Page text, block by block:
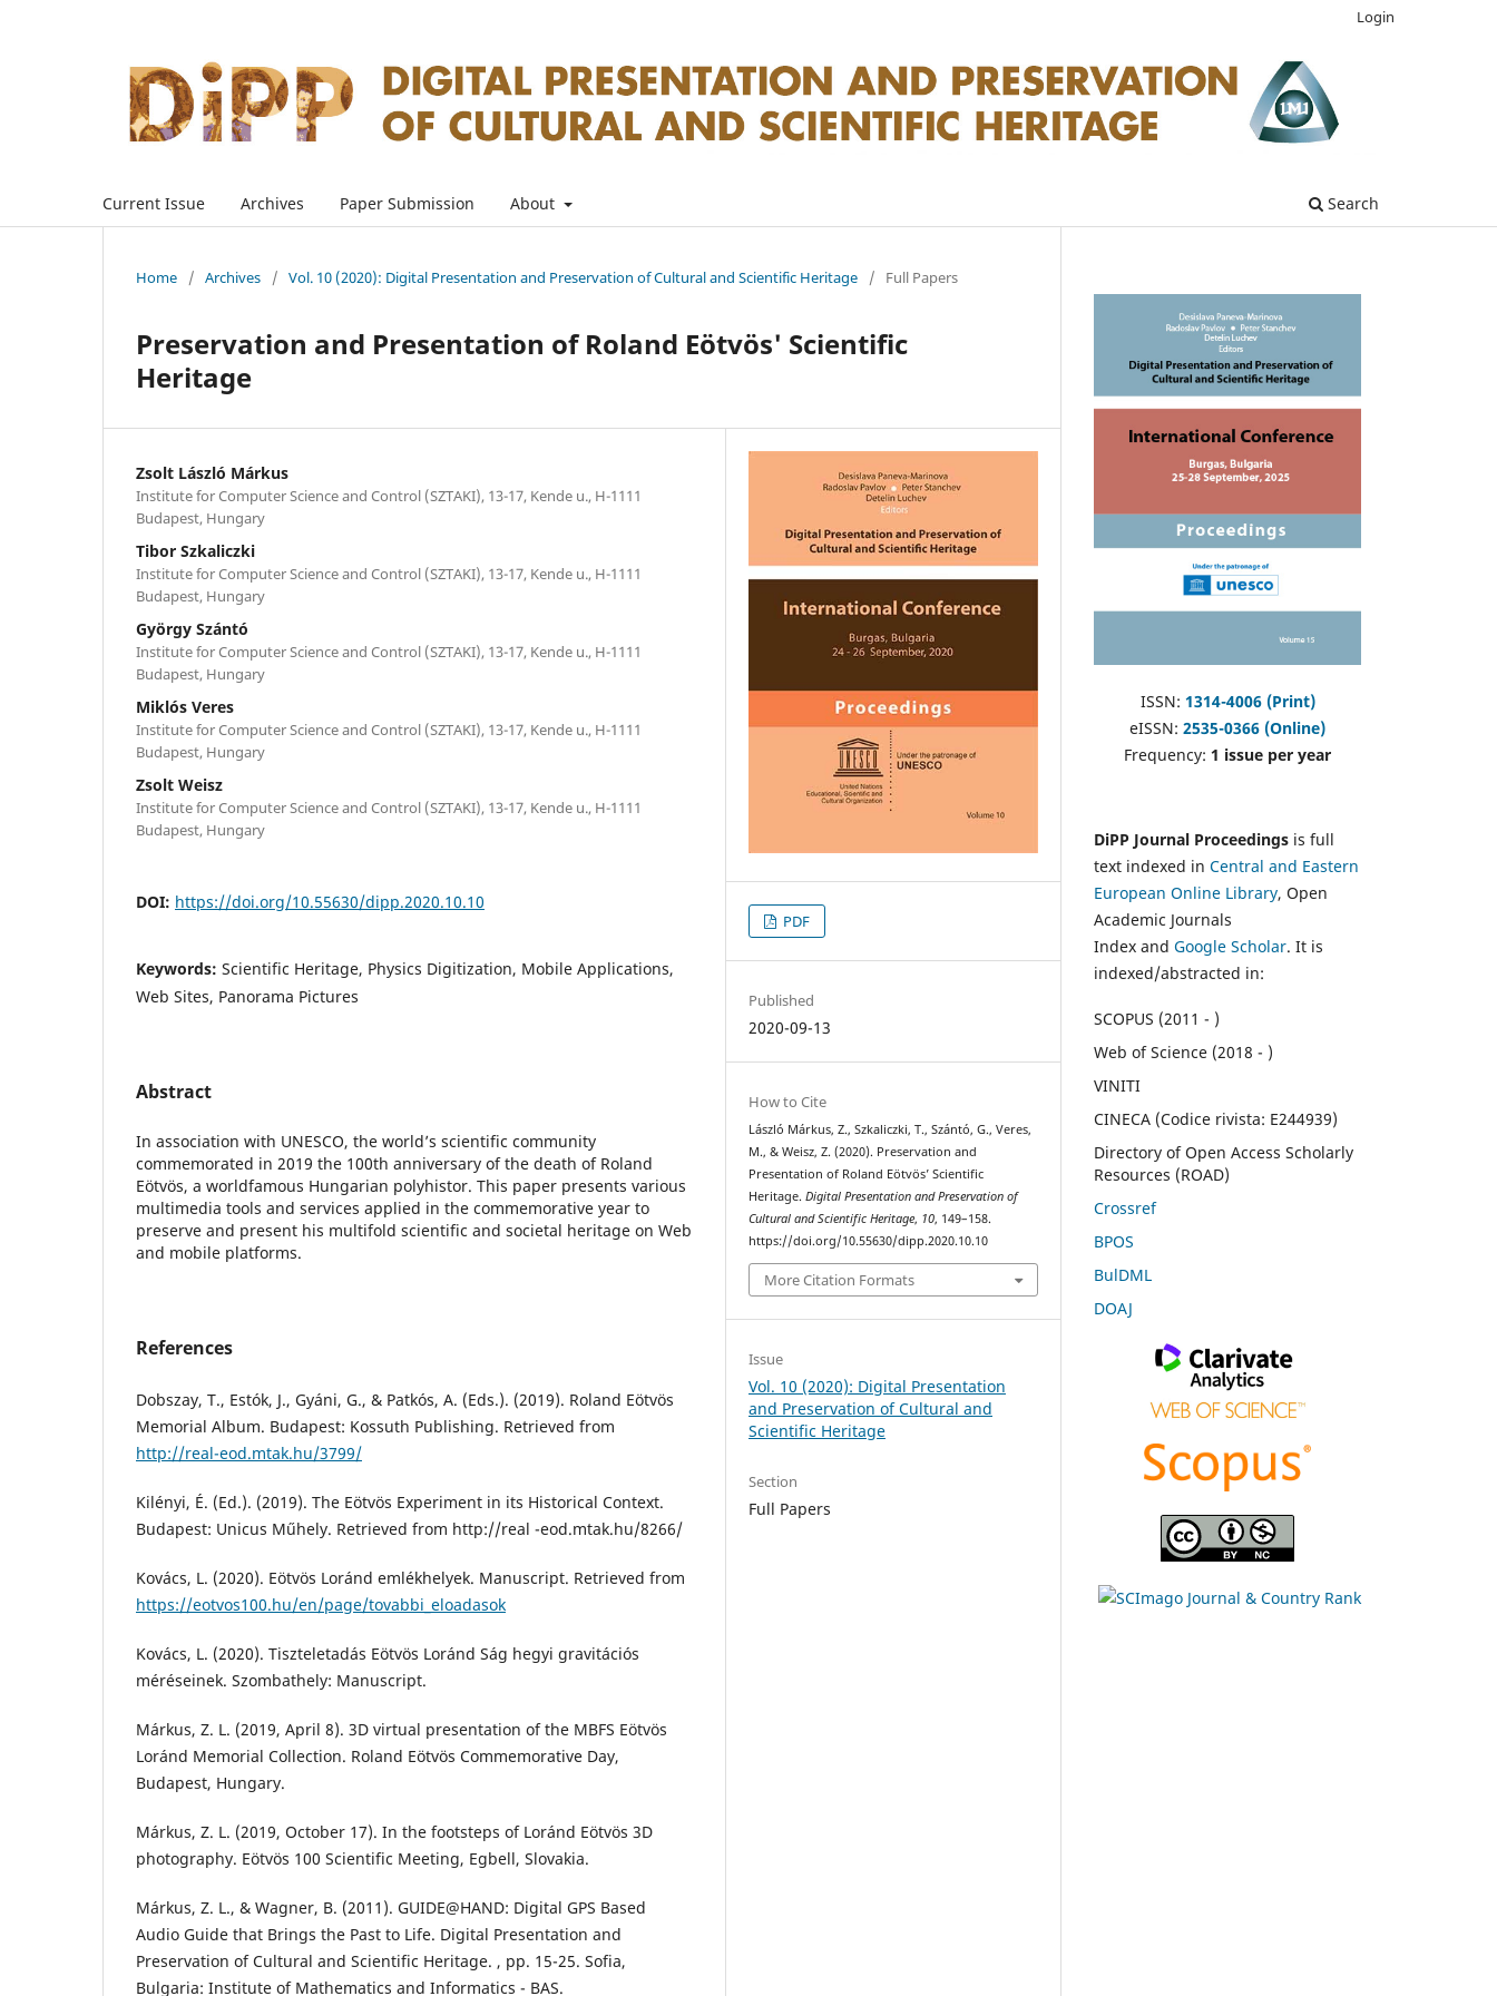
Current Issue Archives Paper Submission About Search
Login
Home / Archives / Vol. 10 (2020): Digital Presentation and Preservation of Cultural and Scientific Heritage / Full Papers
Preservation and Presentation of Roland Eötvös' Scientific
Heritage
Zsolt László Márkus
Institute for Computer Science and Control (SZTAKI), 13-17, Kende u., H-1111
Budapest, Hungary
Tibor Szkaliczki
Institute for Computer Science and Control (SZTAKI), 13-17, Kende u., H-1111
Budapest, Hungary
György Szántó
Institute for Computer Science and Control (SZTAKI), 13-17, Kende u., H-1111
Budapest, Hungary
Miklós Veres
Institute for Computer Science and Control (SZTAKI), 13-17, Kende u., H-1111
Budapest, Hungary
Zsolt Weisz
Institute for Computer Science and Control (SZTAKI), 13-17, Kende u., H-1111
Budapest, Hungary
DOI: https://doi.org/10.55630/dipp.2020.10.10
Keywords: Scientific Heritage, Physics Digitization, Mobile Applications,
Web Sites, Panorama Pictures
Abstract
In association with UNESCO, the world’s scientific community
commemorated in 2019 the 100th anniversary of the death of Roland
Eötvös, a worldfamous Hungarian polyhistor. This paper presents various
multimedia tools and services applied in the commemorative year to
preserve and present his multifold scientific and societal heritage on Web
and mobile platforms.
References
Dobszay, T., Estók, J., Gyáni, G., & Patkós, A. (Eds.). (2019). Roland Eötvös
Memorial Album. Budapest: Kossuth Publishing. Retrieved from
http://real-eod.mtak.hu/3799/
Kilényi, É. (Ed.). (2019). The Eötvös Experiment in its Historical Context.
Budapest: Unicus Műhely. Retrieved from http://real -eod.mtak.hu/8266/
Kovács, L. (2020). Eötvös Loránd emlékhelyek. Manuscript. Retrieved from
https://eotvos100.hu/en/page/tovabbi_eloadasok
Kovács, L. (2020). Tiszteletadás Eötvös Loránd Ság hegyi gravitációs
méréseinek. Szombathely: Manuscript.
Márkus, Z. L. (2019, April 8). 3D virtual presentation of the MBFS Eötvös
Loránd Memorial Collection. Roland Eötvös Commemorative Day,
Budapest, Hungary.
Márkus, Z. L. (2019, October 17). In the footsteps of Loránd Eötvös 3D
photography. Eötvös 100 Scientific Meeting, Egbell, Slovakia.
Márkus, Z. L., & Wagner, B. (2011). GUIDE@HAND: Digital GPS Based
Audio Guide that Brings the Past to Life. Digital Presentation and
Preservation of Cultural and Scientific Heritage. , pp. 15-25. Sofia,
Bulgaria: Institute of Mathematics and Informatics - BAS.
PDF
Published
2020-09-13
How to Cite
László Márkus, Z., Szkaliczki, T., Szántó, G., Veres,
M., & Weisz, Z. (2020). Preservation and
Presentation of Roland Eötvös’ Scientific
Heritage.Digital Presentation and Preservation of
Cultural and Scientific Heritage, 10, 149–158.
https://doi.org/10.55630/dipp.2020.10.10
More Citation Formats
Issue
Vol. 10 (2020): Digital Presentation
and Preservation of Cultural and
Scientific Heritage
Section
Full Papers
ISSN: 1314-4006 (Print)
eISSN: 2535-0366 (Online)
Frequency: 1 issue per year
DiPP Journal Proceedings is full
text indexed in Central and Eastern
European Online Library, Open
Academic Journals
Index and Google Scholar. It is
indexed/abstracted in:
SCOPUS (2011 - )
Web of Science (2018 - )
VINITI
CINECA (Codice rivista: E244939)
Directory of Open Access Scholarly
Resources (ROAD)
Crossref
BPOS
BulDML
DOAJ